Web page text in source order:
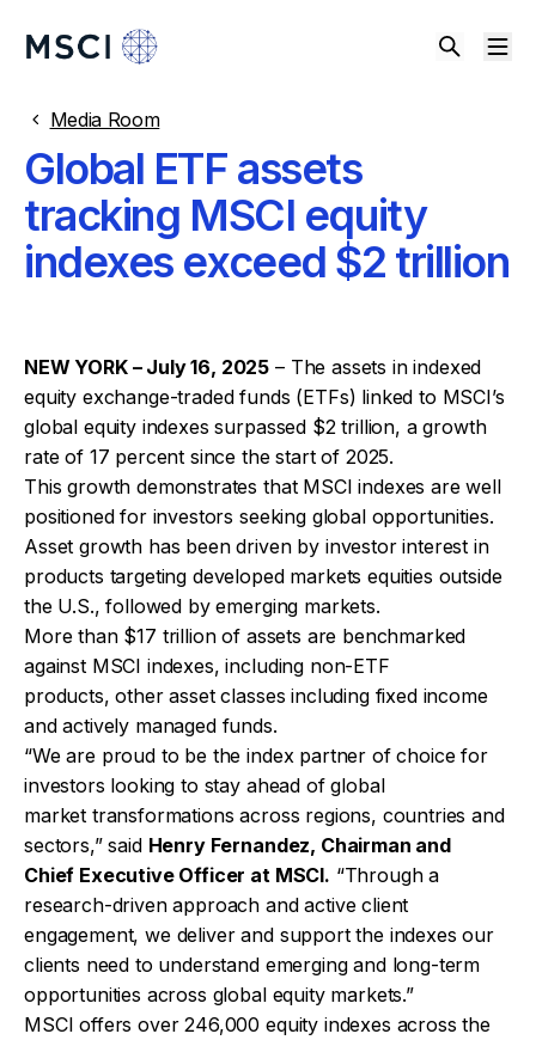
Media Room
Global ETF assets
tracking MSCI equity
indexes exceed $2 trillion
NEW YORK – July 16, 2025 – The assets in indexed
equity exchange-traded funds (ETFs) linked to MSCI’s
global equity indexes surpassed $2 trillion, a growth
rate of 17 percent since the start of 2025.
This growth demonstrates that MSCI indexes are well
positioned for investors seeking global opportunities.
Asset growth has been driven by investor interest in
products targeting developed markets equities outside
the U.S., followed by emerging markets.
More than $17 trillion of assets are benchmarked
against MSCI indexes, including non-ETF
products, other asset classes including fixed income
and actively managed funds.
“We are proud to be the index partner of choice for
investors looking to stay ahead of global
market transformations across regions, countries and
sectors,” said Henry Fernandez, Chairman and
Chief Executive Officer at MSCI. “Through a
research-driven approach and active client
engagement, we deliver and support the indexes our
clients need to understand emerging and long-term
opportunities across global equity markets.”
MSCI offers over 246,000 equity indexes across the